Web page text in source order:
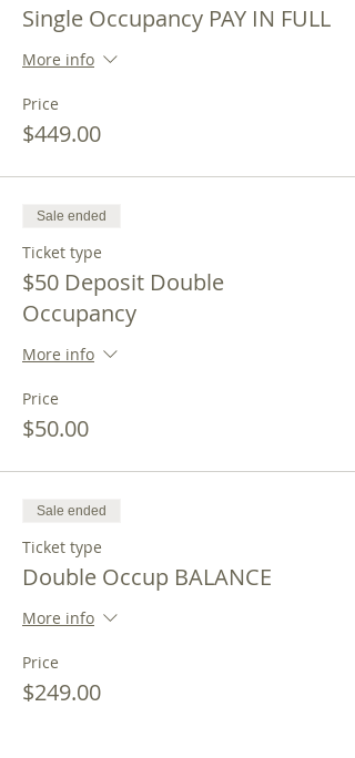
Single Occupancy PAY IN FULL
More info
Price
$449.00
Sale ended
Ticket type
$50 Deposit Double
Occupancy
More info
Price
$50.00
Sale ended
Ticket type
Double Occup BALANCE
More info
Price
$249.00